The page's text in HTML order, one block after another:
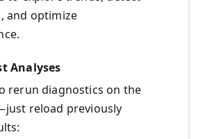
and optimize
Analyses
rerun diagnostics on the
reload previously